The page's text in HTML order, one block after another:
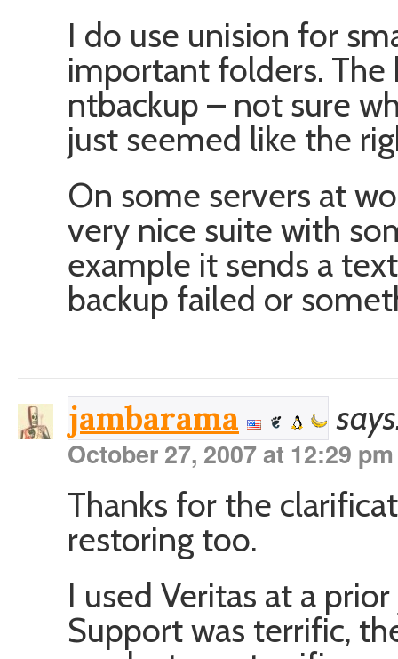
I do use unision for
important folders. The
ntbackup – not sure
just seemed like the
On some servers at
very nice suite with
example it sends a
backup failed or
jambarama
October 27, 2007 at 12:29 pm
Thanks for the
restoring too.
I used Veritas at a
Support was terrific,